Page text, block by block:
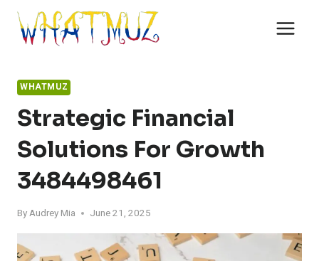
Skip
content
WHATMUZ
Strategic Financial
Solutions For Growth
3484498461
ByAudrey Mia June 21, 2025